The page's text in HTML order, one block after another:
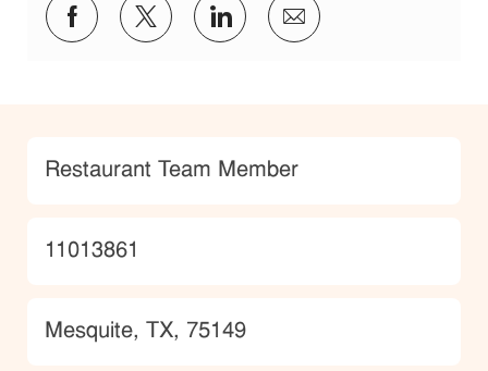
Share via Facebook
Share via twitter
Share via LinkedIn
Share via email
Category
Restaurant Team Member
JobId
11013861
Location
Mesquite, TX, 75149